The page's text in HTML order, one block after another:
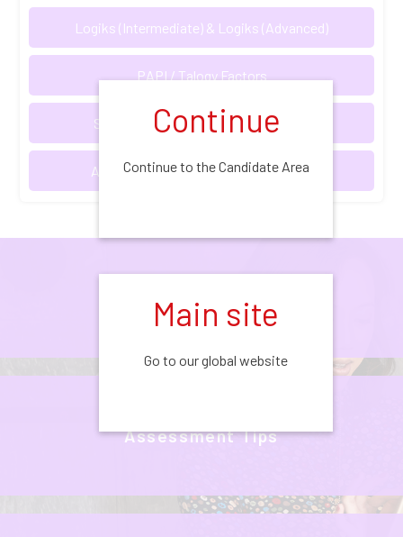
Logiks (Intermediate) & Logiks (Advanced)
PAPI / Talogy Factors
Situational Judgement Tests (SJTs)
Assessment & Development Centres
Our Assessments
Assessment Tips
Continue
Continue to the Candidate Area
Main site
Go to our global website